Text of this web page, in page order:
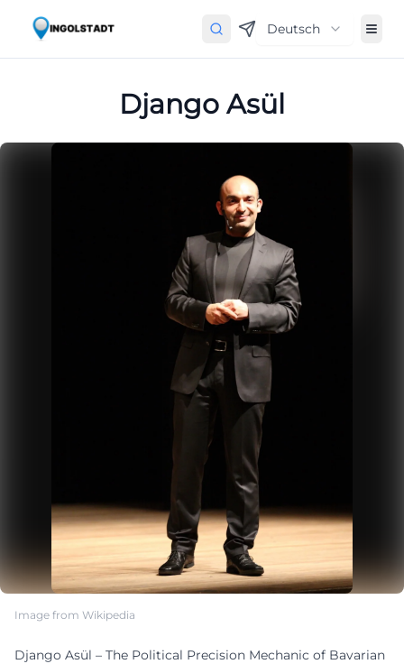
Deutsch
Django Asül
Image from Wikipedia
Django Asül – The Political Precision Mechanic of Bavarian